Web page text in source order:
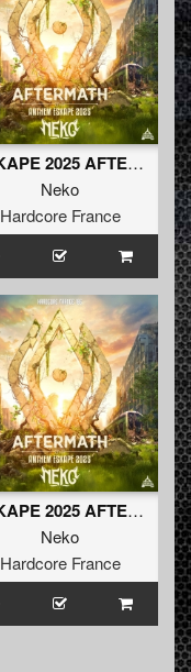
ESKAPE 2025 AFTERMATH - NEKO ANTHEM
Neko
Hardcore France
ESKAPE 2025 AFTERMATH - NEKO ANTHEM (extended)
Neko
Hardcore France